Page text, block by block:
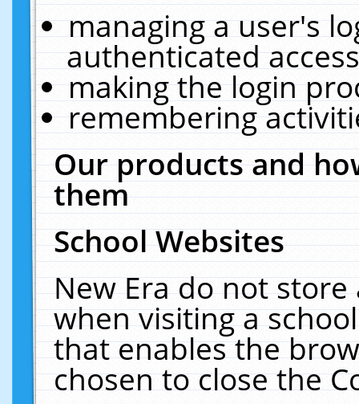
managing a user's
authenticated
making the login
remembering
Our products and
them
School Websites
New Era do not
when visiting a
that enables the
chosen to close the